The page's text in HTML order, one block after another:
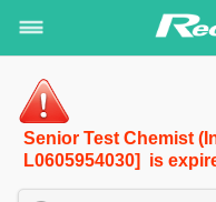
Senior Test Chemist
L0605954030] is